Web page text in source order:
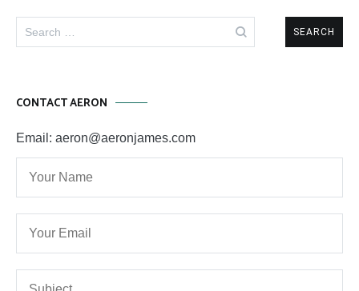
for:
CONTACT AERON
Email: aeron@aeronjames.com